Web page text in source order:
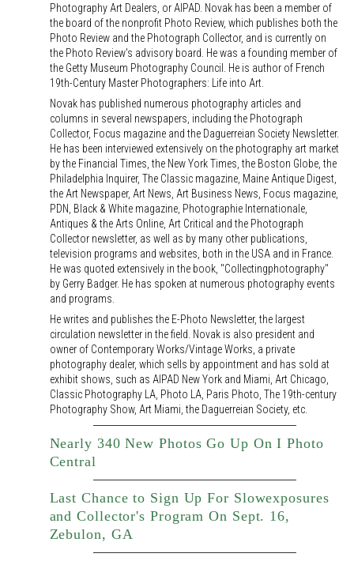
Photography Art Dealers, or AIPAD. Novak has been a member of
the board of the nonprofit Photo Review, which publishes both the
Photo Review and the Photograph Collector, and is currently on
the Photo Review's advisory board. He was a founding member of
the Getty Museum Photography Council. He is author of French
19th-Century Master Photographers: Life into Art.
Novak has published numerous photography articles and
columns in several newspapers, including the Photograph
Collector, Focus magazine and the Daguerreian Society Newsletter.
He has been interviewed extensively on the photography art market
by the Financial Times, the New York Times, the Boston Globe, the
Philadelphia Inquirer, The Classic magazine, Maine Antique Digest,
the Art Newspaper, Art News, Art Business News, Focus magazine,
PDN, Black & White magazine, Photographie Internationale,
Antiques & the Arts Online, Art Critical and the Photograph
Collector newsletter, as well as by many other publications,
television programs and websites, both in the USA and in France.
He was quoted extensively in the book, "Collectingphotography"
by Gerry Badger. He has spoken at numerous photography events
and programs.
He writes and publishes the E-Photo Newsletter, the largest
circulation newsletter in the field. Novak is also president and
owner of Contemporary Works/Vintage Works, a private
photography dealer, which sells by appointment and has sold at
exhibit shows, such as AIPAD New York and Miami, Art Chicago,
Classic Photography LA, Photo LA, Paris Photo, The 19th-century
Photography Show, Art Miami, the Daguerreian Society, etc.
Nearly 340 New Photos Go Up On I Photo
Central
Last Chance to Sign Up For Slowexposures
and Collector's Program On Sept. 16,
Zebulon, GA